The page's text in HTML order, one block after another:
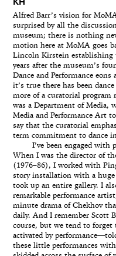
KH
Alfred Barr’s vision for
surprised by all the
museum; there is nothing
motion here at MoMA goes
Lincoln Kirstein establishing
years after the museum’s
Dance and Performance
it’s true there has been
more of a curatorial program
was a Department of Media,
Media and Performance Art
say that the curatorial
term commitment to dance
I’ve been engaged with
When I was the director of
(1976–86), I worked with
story installation with a huge
took up an entire gallery. I
remarkable performance
minute drama of Chekhov
daily. And I remember Scott
course, but we tend to forget
activated by
these little performances